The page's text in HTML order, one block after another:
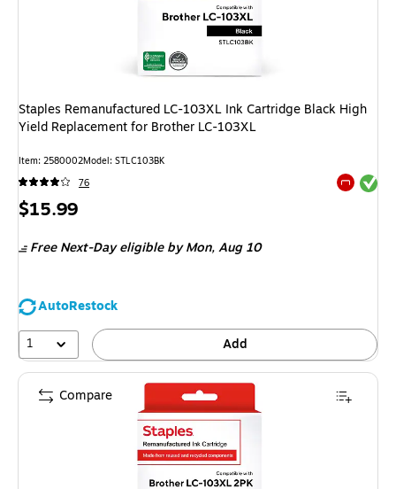
Staples Remanufactured LC-103XL Ink Cartridge Black High
Yield Replacement for Brother LC-103XL
Item: 2580002Model: STLC103BK
76
Exited
Price
$15.99
Free Next-Day eligibleby Mon, Aug 10
AutoRestock
1
Add
Compare